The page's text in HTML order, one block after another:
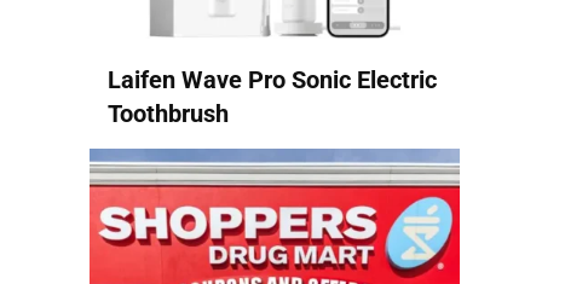
Laifen Wave Pro Sonic Electric
Toothbrush